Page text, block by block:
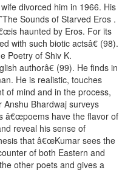
divorced him in 1966. His
Sounds of Starved Eros .
haunted by Eros. For its
with such biotic actsâ€ (98).
Poetry of Shiv K.
authorâ€ (99). He finds in
He is realistic, touches
of mind and in the process,
Anshu Bhardwaj surveys
â€œpoems have the flavor of
reveal his sense of
that â€œKumar sees the
of both Eastern and
other poets and gives a